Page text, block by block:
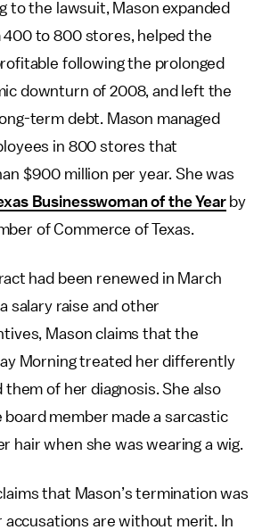
to the lawsuit, Mason expanded
to 800 stores, helped the
following the prolonged
downturn of 2008, and left the
term debt. Mason managed
in 800 stores that
$900 million per year. She was
Businesswoman of the Yearby
of Commerce of Texas.
had been renewed in March
salary raise and other
Mason claims that the
Morning treated her differently
of her diagnosis. She also
member made a sarcastic
hair when she was wearing a wig.
that Mason’s termination was
accusations are without merit. In